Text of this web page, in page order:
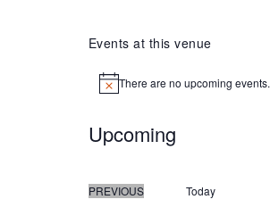
Events at this venue
NoticeThere are no upcoming events.
UpcomingSelect
PREVIOUS
Today